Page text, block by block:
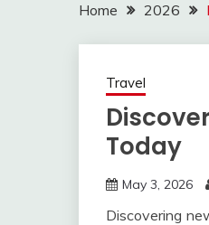
Home 2026
Travel
Today
May 3, 2026
Discovering